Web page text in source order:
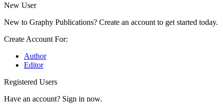
New User
New to Graphy Publications? Create an account to get started today.
Create Account For:
Author
Editor
Registered Users
Have an account? Sign in now.